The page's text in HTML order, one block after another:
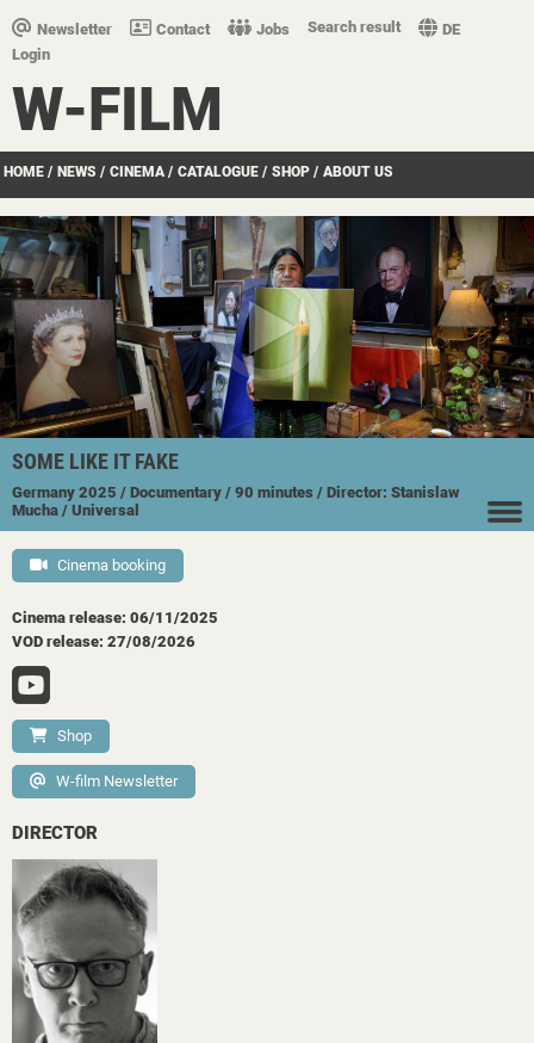
Newsletter Contact Jobs Search result
DE
Login
W-FILM
HOME / NEWS / CINEMA / CATALOGUE / SHOP / ABOUT US
SOME LIKE IT FAKE
Germany 2025 / Documentary / 90 minutes / Director: Stanislaw
Mucha / Universal
Cinema booking
Cinema release: 06/11/2025
VOD release: 27/08/2026
Shop
W-film Newsletter
DIRECTOR